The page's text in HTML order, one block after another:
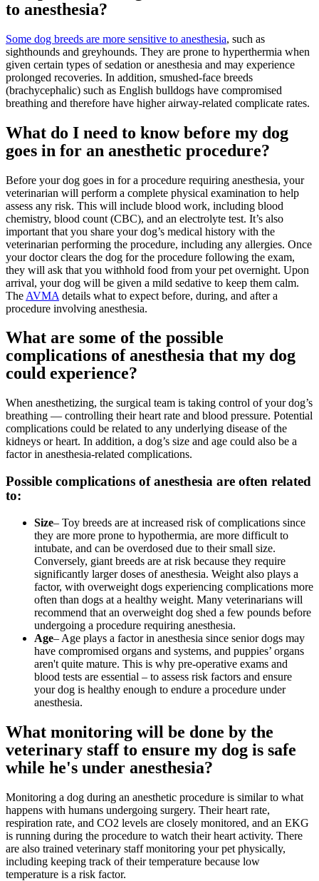
to anesthesia?
Some dog breeds are more sensitive to anesthesia, such as
sighthounds and greyhounds. They are prone to hyperthermia when
given certain types of sedation or anesthesia and may experience
prolonged recoveries. In addition, smushed-face breeds
(brachycephalic) such as English bulldogs have compromised
breathing and therefore have higher airway-related complicate rates.
What do I need to know before my dog
goes in for an anesthetic procedure?
Before your dog goes in for a procedure requiring anesthesia, your
veterinarian will perform a complete physical examination to help
assess any risk. This will include blood work, including blood
chemistry, blood count (CBC), and an electrolyte test. It’s also
important that you share your dog’s medical history with the
veterinarian performing the procedure, including any allergies. Once
your doctor clears the dog for the procedure following the exam,
they will ask that you withhold food from your pet overnight. Upon
arrival, your dog will be given a mild sedative to keep them calm.
The AVMA details what to expect before, during, and after a
procedure involving anesthesia.
What are some of the possible
complications of anesthesia that my dog
could experience?
When anesthetizing, the surgical team is taking control of your dog’s
breathing — controlling their heart rate and blood pressure. Potential
complications could be related to any underlying disease of the
kidneys or heart. In addition, a dog’s size and age could also be a
factor in anesthesia-related complications.
Possible complications of anesthesia are often related
to:
Size– Toy breeds are at increased risk of complications since
they are more prone to hypothermia, are more difficult to
intubate, and can be overdosed due to their small size.
Conversely, giant breeds are at risk because they require
significantly larger doses of anesthesia. Weight also plays a
factor, with overweight dogs experiencing complications more
often than dogs at a healthy weight. Many veterinarians will
recommend that an overweight dog shed a few pounds before
undergoing a procedure requiring anesthesia.
Age– Age plays a factor in anesthesia since seniordogs may
have compromised organs and systems, and puppies’ organs
aren't quite mature. This is why pre-operative exams and
blood tests are essential – to assess risk factors and ensure
your dog is healthy enough to endure a procedure under
anesthesia.
What monitoring will be done by the
veterinary staff to ensure my dog is safe
while he's under anesthesia?
Monitoring a dog during an anesthetic procedure is similar to what
happens with humans undergoing surgery. Their heart rate,
respiration rate, and CO2 levels are closely monitored, and an EKG
is running during the procedure to watch their heart activity. There
are also trained veterinary staff monitoring your pet physically,
including keeping track of their temperature because low
temperature is a risk factor.